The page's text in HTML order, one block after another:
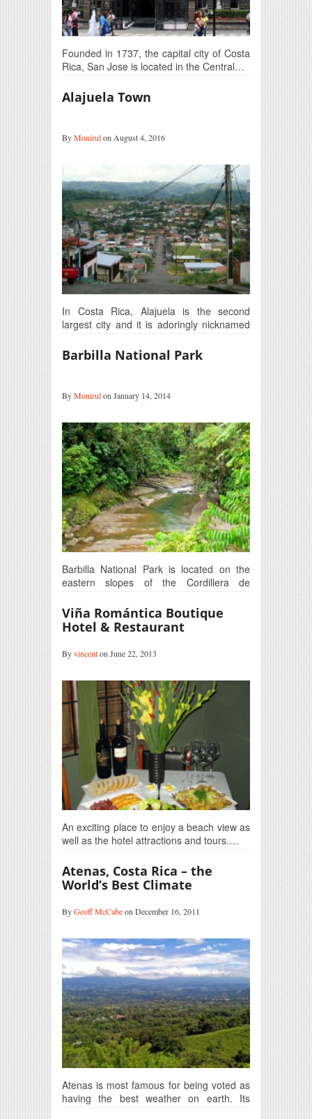
Founded in 1737, the capital city of Costa
Rica, San Jose is located in the Central…
Alajuela Town
ByMonirulon August 4, 2016
In Costa Rica, Alajuela is the second
largest city and it is adoringly nicknamed
Barbilla National Park
ByMonirulon January 14, 2014
Barbilla National Park is located on the
eastern slopes of the Cordillera de
Viña Romántica Boutique
Hotel & Restaurant
Byvincenton June 22, 2013
An exciting place to enjoy a beach view as
well as the hotel attractions and tours.…
Atenas, Costa Rica – the
World’s Best Climate
ByGeoff McCabeon December 16, 2011
Atenas is most famous for being voted as
having the best weather on earth. Its